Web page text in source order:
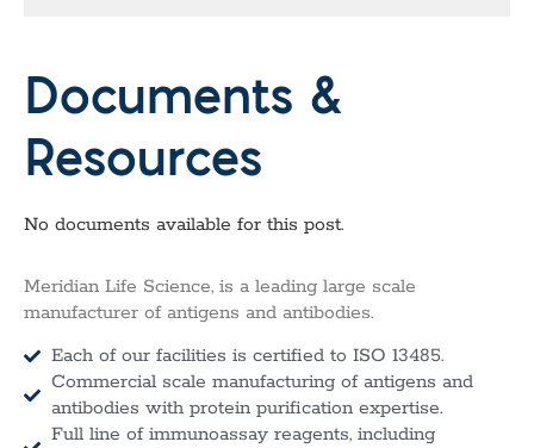
Documents &
Resources
No documents available for this post.
Meridian Life Science, is a leading large scale
manufacturer of antigens and antibodies.
Each of our facilities is certified to ISO 13485.
Commercial scale manufacturing of antigens and
antibodies with protein purification expertise.
Full line of immunoassay reagents, including